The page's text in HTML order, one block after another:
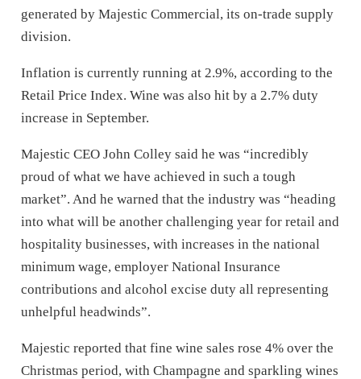
generated by Majestic Commercial, its on-trade supply
division.
Inflation is currently running at 2.9%, according to the
Retail Price Index. Wine was also hit by a 2.7% duty
increase in September.
Majestic CEO John Colley said he was “incredibly
proud of what we have achieved in such a tough
market”. And he warned that the industry was “heading
into what will be another challenging year for retail and
hospitality businesses, with increases in the national
minimum wage, employer National Insurance
contributions and alcohol excise duty all representing
unhelpful headwinds”.
Majestic reported that fine wine sales rose 4% over the
Christmas period, with Champagne and sparkling wines